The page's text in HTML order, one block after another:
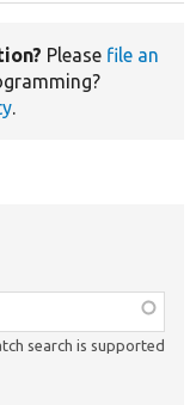
Please file an
search is supported